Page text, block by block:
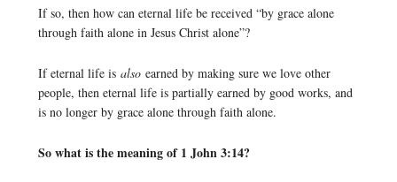
If so, then how can eternal life be received “by grace alone
through faith alone in Jesus Christ alone”?
If eternal life is also earned by making sure we love other
people, then eternal life is partially earned by good works, and
is no longer by grace alone through faith alone.
So what is the meaning of 1 John 3:14?